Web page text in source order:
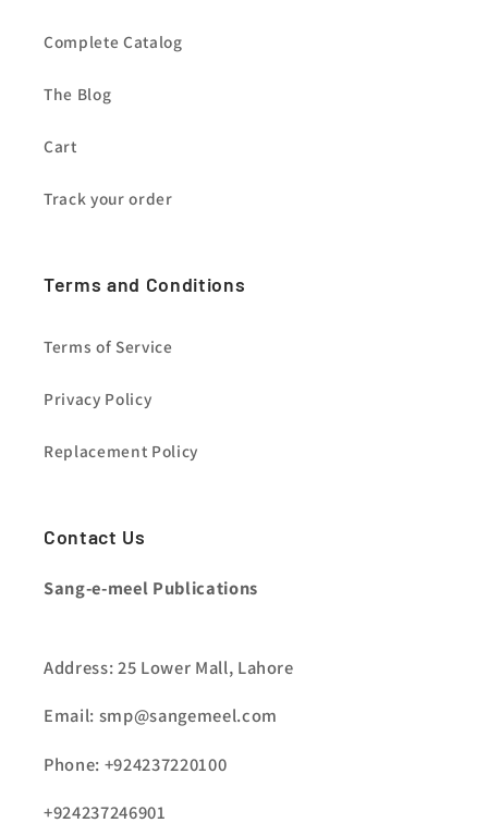
Complete Catalog
The Blog
Cart
Track your order
Terms and Conditions
Terms of Service
Privacy Policy
Replacement Policy
Contact Us
Sang-e-meel Publications
Address: 25 Lower Mall, Lahore
Email: smp@sangemeel.com
Phone: +924237220100
+924237246901